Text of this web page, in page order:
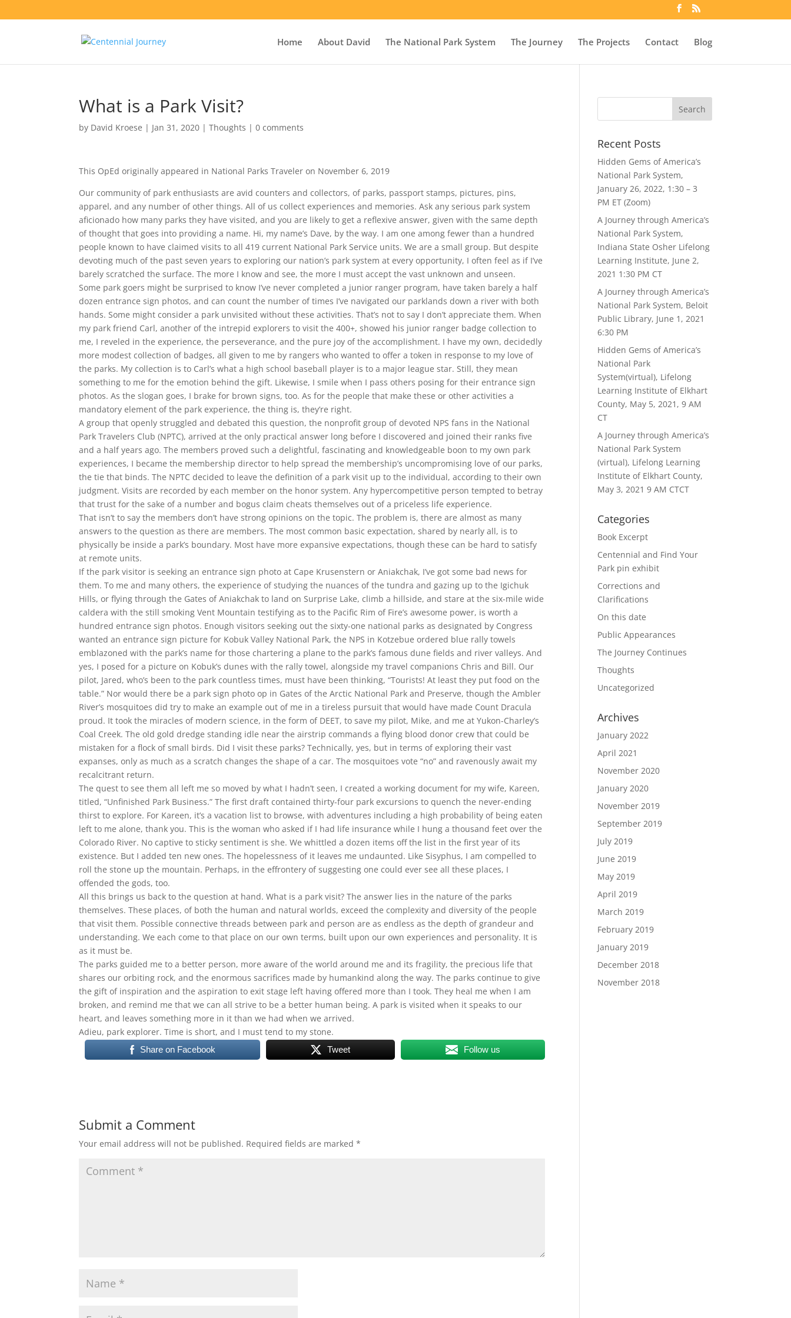
Home About David The National Park System The Journey The Projects Contact Blog
What is a Park Visit?
by David Kroese | Jan 31, 2020 |Thoughts |0 comments
This OpEd originally appeared in National Parks Traveler on November 6, 2019
Our community of park enthusiasts are avid counters and collectors, of parks, passport stamps, pictures, pins,
apparel, and any number of other things. All of us collect experiences and memories. Ask any serious park system
aficionado how many parks they have visited, and you are likely to get a reflexive answer, given with the same depth
of thought that goes into providing a name. Hi, my name’s Dave, by the way. I am one among fewer than a hundred
people known to have claimed visits to all 419 current National Park Service units. We are a small group. But despite
devoting much of the past seven years to exploring our nation’s park system at every opportunity, I often feel as if I’ve
barely scratched the surface. The more I know and see, the more I must accept the vast unknown and unseen.
Some park goers might be surprised to know I’ve never completed a junior ranger program, have taken barely a half
dozen entrance sign photos, and can count the number of times I’ve navigated our parklands down a river with both
hands. Some might consider a park unvisited without these activities. That’s not to say I don’t appreciate them. When
my park friend Carl, another of the intrepid explorers to visit the 400+, showed his junior ranger badge collection to
me, I reveled in the experience, the perseverance, and the pure joy of the accomplishment. I have my own, decidedly
more modest collection of badges, all given to me by rangers who wanted to offer a token in response to my love of
the parks. My collection is to Carl’s what a high school baseball player is to a major league star. Still, they mean
something to me for the emotion behind the gift. Likewise, I smile when I pass others posing for their entrance sign
photos. As the slogan goes, I brake for brown signs, too. As for the people that make these or other activities a
mandatory element of the park experience, the thing is, they’re right.
A group that openly struggled and debated this question, the nonprofit group of devoted NPS fans in the National
Park Travelers Club (NPTC), arrived at the only practical answer long before I discovered and joined their ranks five
and a half years ago. The members proved such a delightful, fascinating and knowledgeable boon to my own park
experiences, I became the membership director to help spread the membership’s uncompromising love of our parks,
the tie that binds. The NPTC decided to leave the definition of a park visit up to the individual, according to their own
judgment. Visits are recorded by each member on the honor system. Any hypercompetitive person tempted to betray
that trust for the sake of a number and bogus claim cheats themselves out of a priceless life experience.
That isn’t to say the members don’t have strong opinions on the topic. The problem is, there are almost as many
answers to the question as there are members. The most common basic expectation, shared by nearly all, is to
physically be inside a park’s boundary. Most have more expansive expectations, though these can be hard to satisfy
at remote units.
If the park visitor is seeking an entrance sign photo at Cape Krusenstern or Aniakchak, I’ve got some bad news for
them. To me and many others, the experience of studying the nuances of the tundra and gazing up to the Igichuk
Hills, or flying through the Gates of Aniakchak to land on Surprise Lake, climb a hillside, and stare at the six-mile wide
caldera with the still smoking Vent Mountain testifying as to the Pacific Rim of Fire’s awesome power, is worth a
hundred entrance sign photos. Enough visitors seeking out the sixty-one national parks as designated by Congress
wanted an entrance sign picture for Kobuk Valley National Park, the NPS in Kotzebue ordered blue rally towels
emblazoned with the park’s name for those chartering a plane to the park’s famous dune fields and river valleys. And
yes, I posed for a picture on Kobuk’s dunes with the rally towel, alongside my travel companions Chris and Bill. Our
pilot, Jared, who’s been to the park countless times, must have been thinking, “Tourists! At least they put food on the
table.” Nor would there be a park sign photo op in Gates of the Arctic National Park and Preserve, though the Ambler
River’s mosquitoes did try to make an example out of me in a tireless pursuit that would have made Count Dracula
proud. It took the miracles of modern science, in the form of DEET, to save my pilot, Mike, and me at Yukon-Charley’s
Coal Creek. The old gold dredge standing idle near the airstrip commands a flying blood donor crew that could be
mistaken for a flock of small birds. Did I visit these parks? Technically, yes, but in terms of exploring their vast
expanses, only as much as a scratch changes the shape of a car. The mosquitoes vote “no” and ravenously await my
recalcitrant return.
The quest to see them all left me so moved by what I hadn’t seen, I created a working document for my wife, Kareen,
titled, “Unfinished Park Business.” The first draft contained thirty-four park excursions to quench the never-ending
thirst to explore. For Kareen, it’s a vacation list to browse, with adventures including a high probability of being eaten
left to me alone, thank you. This is the woman who asked if I had life insurance while I hung a thousand feet over the
Colorado River. No captive to sticky sentiment is she. We whittled a dozen items off the list in the first year of its
existence. But I added ten new ones. The hopelessness of it leaves me undaunted. Like Sisyphus, I am compelled to
roll the stone up the mountain. Perhaps, in the effrontery of suggesting one could ever see all these places, I
offended the gods, too.
All this brings us back to the question at hand. What is a park visit? The answer lies in the nature of the parks
themselves. These places, of both the human and natural worlds, exceed the complexity and diversity of the people
that visit them. Possible connective threads between park and person are as endless as the depth of grandeur and
understanding. We each come to that place on our own terms, built upon our own experiences and personality. It is
as it must be.
The parks guided me to a better person, more aware of the world around me and its fragility, the precious life that
shares our orbiting rock, and the enormous sacrifices made by humankind along the way. The parks continue to give
the gift of inspiration and the aspiration to exit stage left having offered more than I took. They heal me when I am
broken, and remind me that we can all strive to be a better human being. A park is visited when it speaks to our
heart, and leaves something more in it than we had when we arrived.
Adieu, park explorer. Time is short, and I must tend to my stone.
Share on Facebook Tweet Follow us
Submit a Comment
Your email address will not be published. Required fields are marked*
Recent Posts
Hidden Gems of America’s
National Park System,
January 26, 2022, 1:30 – 3
PM ET (Zoom)
A Journey through America’s
National Park System,
Indiana State Osher Lifelong
Learning Institute, June 2,
2021 1:30 PM CT
A Journey through America’s
National Park System, Beloit
Public Library, June 1, 2021
6:30 PM
Hidden Gems of America’s
National Park
System(virtual), Lifelong
Learning Institute of Elkhart
County, May 5, 2021, 9 AM
CT
A Journey through America’s
National Park System
(virtual), Lifelong Learning
Institute of Elkhart County,
May 3, 2021 9 AM CTCT
Categories
Book Excerpt
Centennial and Find Your
Park pin exhibit
Corrections and
Clarifications
On this date
Public Appearances
The Journey Continues
Thoughts
Uncategorized
Archives
January 2022
April 2021
November 2020
January 2020
November 2019
September 2019
July 2019
June 2019
May 2019
April 2019
March 2019
February 2019
January 2019
December 2018
November 2018